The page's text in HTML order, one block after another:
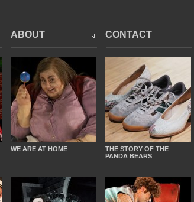
ABOUT CONTACT
WE ARE AT HOME
THE STORY OF THE
PANDA BEARS